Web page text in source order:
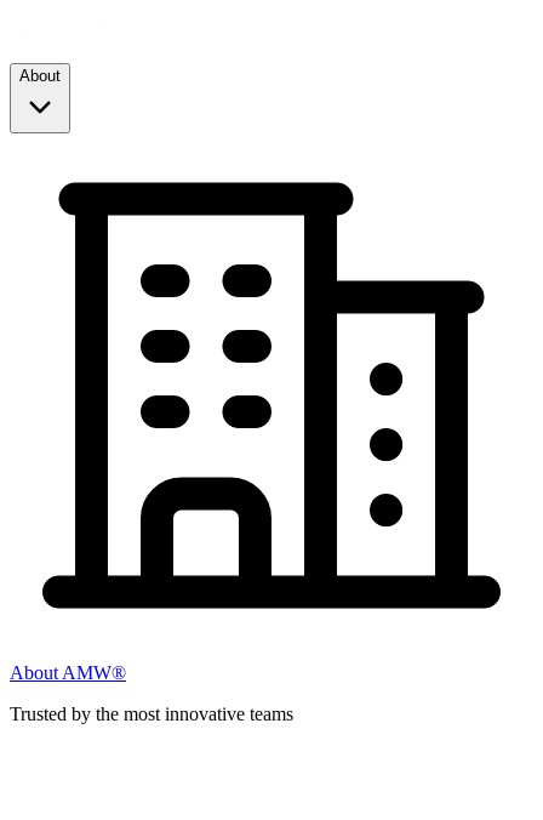
About
About AMW®
Trusted by the most innovative teams